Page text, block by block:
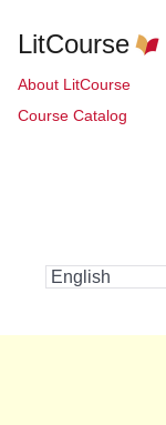
LitCourse
About LitCourse
Course Catalog